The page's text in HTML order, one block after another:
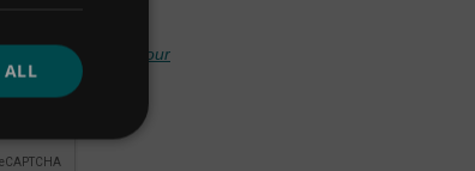
and handling
your
ALL